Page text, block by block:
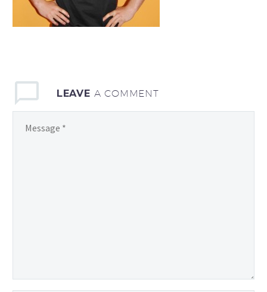
LEAVE A COMMENT